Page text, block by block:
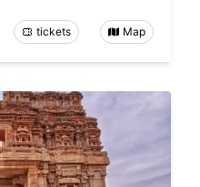
tickets Map